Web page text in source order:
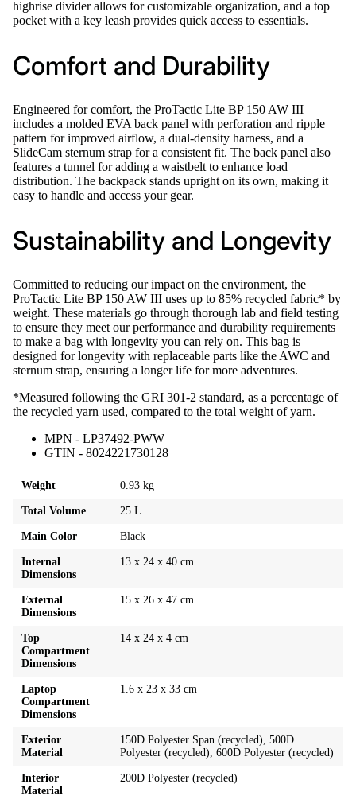
highrise divider allows for customizable organization, and a top
pocket with a key leash provides quick access to essentials.
Comfort and Durability
Engineered for comfort, the ProTactic Lite BP 150 AW III
includes a molded EVA back panel with perforation and ripple
pattern for improved airflow, a dual-density harness, and a
SlideCam sternum strap for a consistent fit. The back panel also
features a tunnel for adding a waistbelt to enhance load
distribution. The backpack stands upright on its own, making it
easy to handle and access your gear.
Sustainability and Longevity
Committed to reducing our impact on the environment, the
ProTactic Lite BP 150 AW III uses up to 85% recycled fabric* by
weight. These materials go through thorough lab and field testing
to ensure they meet our performance and durability requirements
to make a bag with longevity you can rely on. This bag is
designed for longevity with replaceable parts like the AWC and
sternum strap, ensuring a longer life for more adventures.
*Measured following the GRI 301-2 standard, as a percentage of
the recycled yarn used, compared to the total weight of yarn.
MPN - LP37492-PWW
GTIN - 8024221730128
Weight 0.93 kg
Total Volume 25 L
Main Color Black
Internal
Dimensions
13 x 24 x 40 cm
External
Dimensions
15 x 26 x 47 cm
Top
Compartment
Dimensions
14 x 24 x 4 cm
Laptop
Compartment
Dimensions
1.6 x 23 x 33 cm
Exterior
Material
150D Polyester Span (recycled), 500D
Polyester (recycled), 600D Polyester (recycled)
Interior
Material
200D Polyester (recycled)